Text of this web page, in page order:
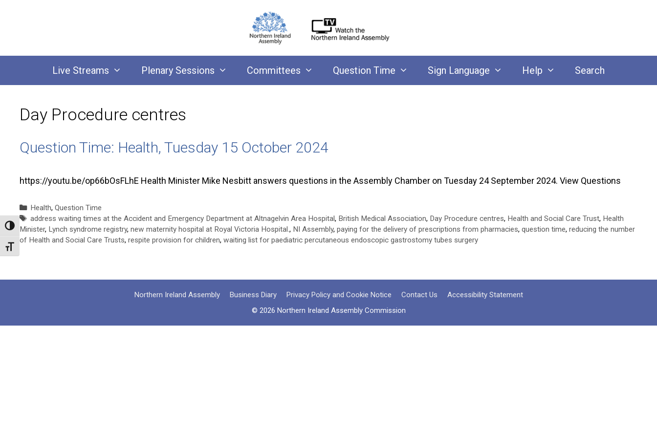
Toggle High Contrast
Toggle Font size
Live Streams Plenary Sessions Committees Question Time Sign Language Help Search
Day Procedure centres
Question Time: Health, Tuesday 15 October 2024
https://youtu.be/op66bOsFLhE Health Minister Mike Nesbitt answers questions in the Assembly Chamber on Tuesday 24 September 2024. View Questions
Categories
Health,Question Time
Tags
address waiting times at the Accident and Emergency Department at Altnagelvin Area Hospital, British Medical Association, Day Procedure centres, Health and Social Care Trust, Health
Minister, Lynch syndrome registry, new maternity hospital at Royal Victoria Hospital. , NI Assembly, paying for the delivery of prescriptions from pharmacies, question time, reducing the number
of Health and Social Care Trusts, respite provision for children, waiting list for paediatric percutaneous endoscopic gastrostomy tubes surgery
Northern Ireland Assembly Business Diary Privacy Policy and Cookie Notice Contact Us
Accessibility Statement
© 2026 Northern Ireland Assembly Commission